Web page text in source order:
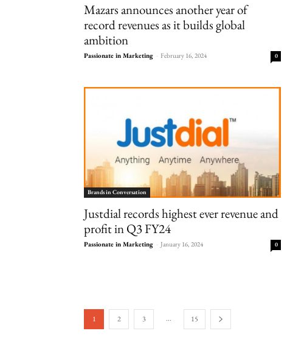
Mazars announces another year of
record revenues as it builds global
ambition
Passionate in Marketing - February 16, 2024 0
Brands in Conversation
Justdial records highest ever revenue and
profit in Q3 FY24
Passionate in Marketing - January 16, 2024 0
1 2 3 ... 15